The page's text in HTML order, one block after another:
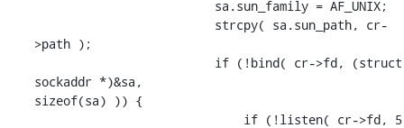
>path );
sockaddr *)&sa,
sizeof(sa) )) {